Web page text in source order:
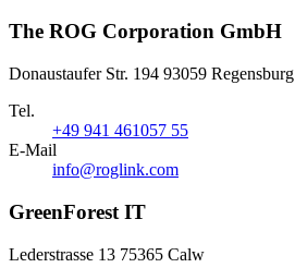
The ROG Corporation GmbH
Donaustaufer Str. 194 93059 Regensburg
Tel.
+49 941 461057 55
E-Mail
info@roglink.com
GreenForest IT
Lederstrasse 13 75365 Calw